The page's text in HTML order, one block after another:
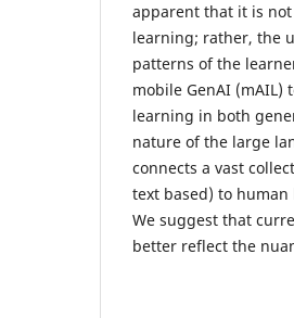
apparent that it is
learning; rather, the
patterns of the
mobile GenAI
learning in both
nature of the large
connects a vast
text based) to human
We suggest that
better reflect the